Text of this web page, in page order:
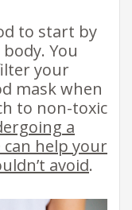
to start by
You
your
mask when
to non-toxic
a
help your
avoid.